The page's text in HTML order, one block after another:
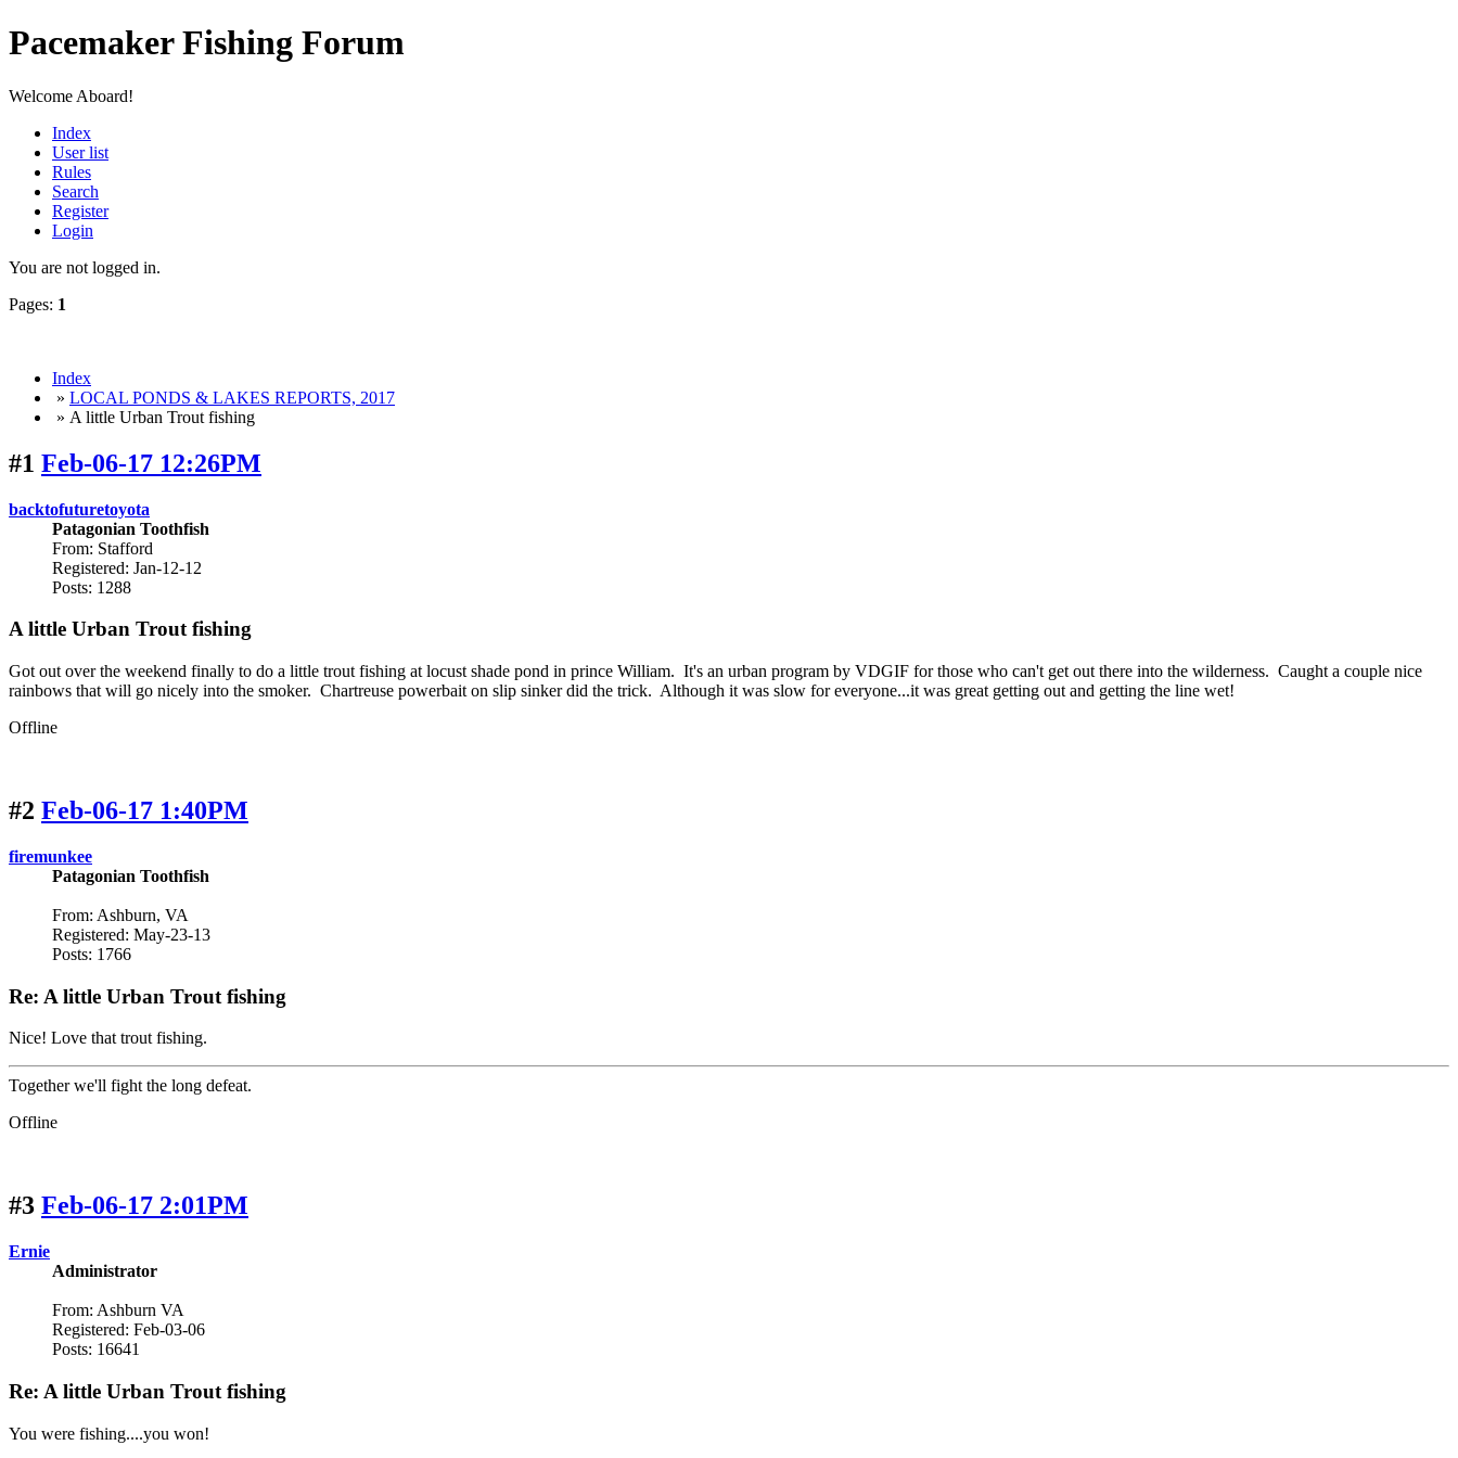
Pacemaker Fishing Forum
Welcome Aboard!
Index
User list
Rules
Search
Register
Login
You are not logged in.
Pages: 1
Index
» LOCAL PONDS & LAKES REPORTS, 2017
» A little Urban Trout fishing
#1 Feb-06-17 12:26PM
backtofuturetoyota
Patagonian Toothfish
From: Stafford
Registered: Jan-12-12
Posts: 1288
A little Urban Trout fishing
Got out over the weekend finally to do a little trout fishing at locust shade pond in prince William. It's an urban program by VDGIF for those who can't get out there into the wilderness. Caught a couple nice
rainbows that will go nicely into the smoker. Chartreuse powerbait on slip sinker did the trick. Although it was slow for everyone...it was great getting out and getting the line wet!
Offline
#2 Feb-06-17 1:40PM
firemunkee
Patagonian Toothfish
From: Ashburn, VA
Registered: May-23-13
Posts: 1766
Re: A little Urban Trout fishing
Nice! Love that trout fishing.
Together we'll fight the long defeat.
Offline
#3 Feb-06-17 2:01PM
Ernie
Administrator
From: Ashburn VA
Registered: Feb-03-06
Posts: 16641
Re: A little Urban Trout fishing
You were fishing....you won!